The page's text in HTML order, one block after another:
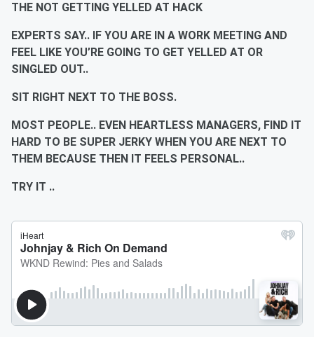
THE NOT GETTING YELLED AT HACK
EXPERTS SAY.. IF YOU ARE IN A WORK MEETING AND
FEEL LIKE YOU’RE GOING TO GET YELLED AT OR
SINGLED OUT..
SIT RIGHT NEXT TO THE BOSS.
MOST PEOPLE.. EVEN HEARTLESS MANAGERS, FIND IT
HARD TO BE SUPER JERKY WHEN YOU ARE NEXT TO
THEM BECAUSE THEN IT FEELS PERSONAL..
TRY IT ..